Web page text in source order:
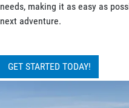
needs, making it as easy as
next adventure.
GET STARTED TODAY!